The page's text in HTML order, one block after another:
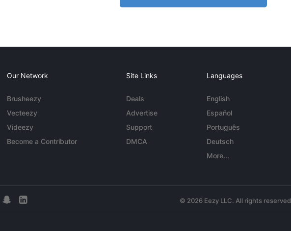
Our Network
Brusheezy
Vecteezy
Videezy
Become a Contributor
Site Links
Deals
Advertise
Support
DMCA
Languages
English
Español
Português
Deutsch
More...
© 2026 Eezy LLC. All rights reserved